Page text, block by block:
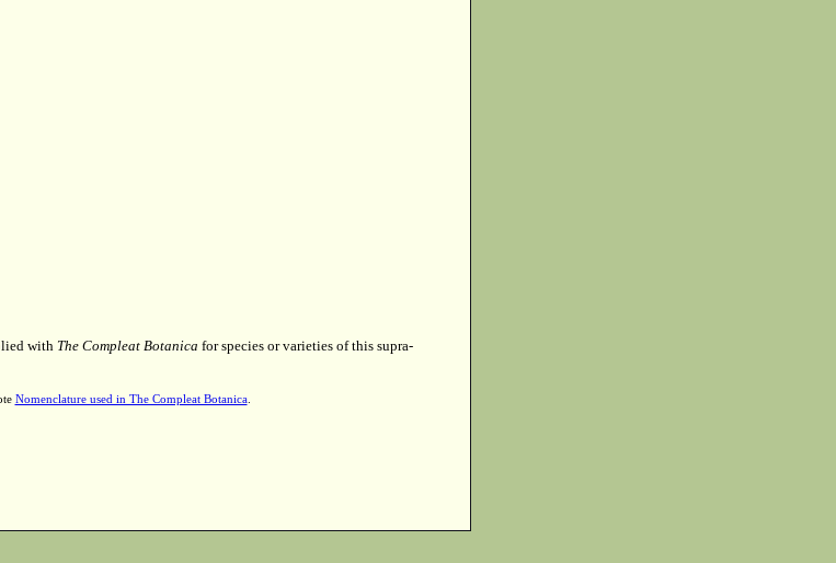
with The Compleat Botanica for species or varieties of this supra-
Nomenclature used in The Compleat Botanica.